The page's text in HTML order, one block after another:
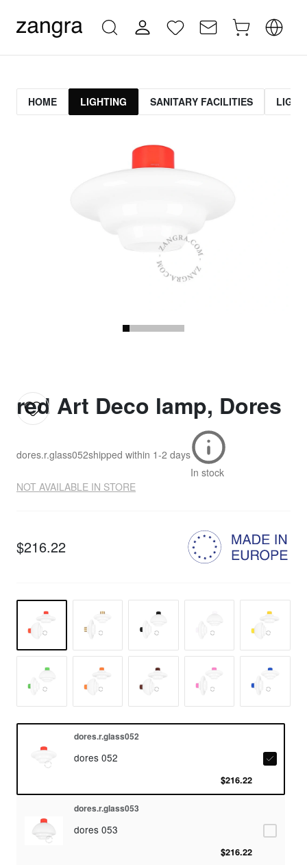
HOME LIGHTING SANITARY FACILITIES
red Art Deco lamp, Dores
dores.r.glass052shipped within 1-2 days
In stock
NOT AVAILABLE IN STORE
$216.22
dores.r.glass052
dores 052
$216.22
dores.r.glass053
dores 053
$216.22